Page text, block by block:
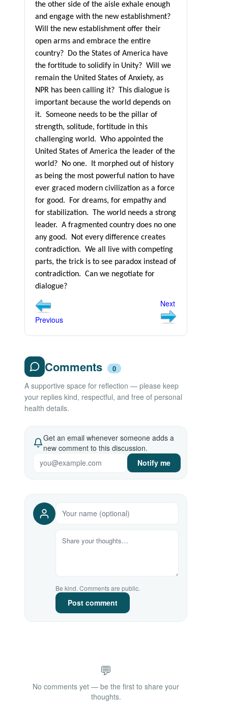
the other side of the aisle exhale enough
and engage with the new establishment?
Will the new establishment offer their
open arms and embrace the entire
country?
Do the States of America have
the fortitude to solidify in Unity? Will we
remain the United States of Anxiety, as
NPR has been calling it? This dialogue is
important because the world depends on
it. Someone needs to be the pillar of
strength, solitude, fortitude in this
challenging world. Who appointed the
United States of America the leader of the
world?
No one.
It morphed out of history
as being the most powerful nation to have
ever graced modern civilization as a force
for good.
For dreams, for empathy and
for stabilization.
The world needs a strong
leader. A fragmented country does no one
any good. Not every difference creates
contradiction. We all live with competing
parts, the trick is to see paradox instead of
contradiction. Can we negotiate for
dialogue?
Previous
Next
Comments 0
A supportive space for reflection — please keep
your replies kind, respectful, and free of personal
health details.
Get an email whenever someone adds a
new comment to this discussion.
Notify me
Be kind. Comments are public.
Post comment
💬
No comments yet — be the first to share your
thoughts.